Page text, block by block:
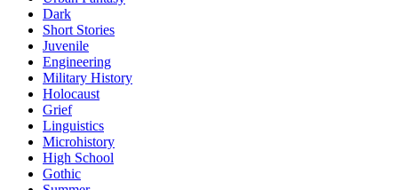
Dark
Short Stories
Juvenile
Engineering
Military History
Holocaust
Grief
Linguistics
Microhistory
High School
Gothic